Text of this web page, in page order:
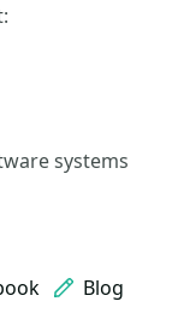
systems
Blog